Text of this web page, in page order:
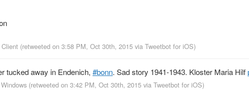
(retweeted on 3:58 PM, Oct 30th, 2015 via Tweetbot for iΟS)
tucked away in Endenich, #bonn. Sad story 1941-1943. Kloster Maria Hilf
(retweeted on 3:42 PM, Oct 30th, 2015 via Tweetbot for iΟS)